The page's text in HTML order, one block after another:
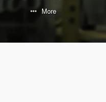
More